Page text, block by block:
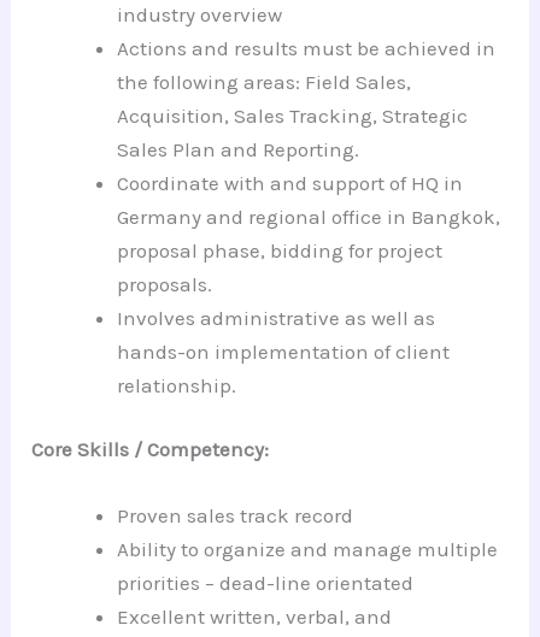
industry overview
Actions and results must be achieved in
the following areas: Field Sales,
Acquisition, Sales Tracking, Strategic
Sales Plan and Reporting.
Coordinate with and support of HQ in
Germany and regional office in Bangkok,
proposal phase, bidding for project
proposals.
Involves administrative as well as
hands-on implementation of client
relationship.
Core Skills / Competency:
Proven sales track record
Ability to organize and manage multiple
priorities – dead-line orientated
Excellent written, verbal, and